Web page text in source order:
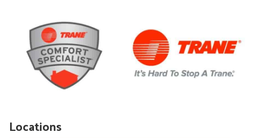
Locations